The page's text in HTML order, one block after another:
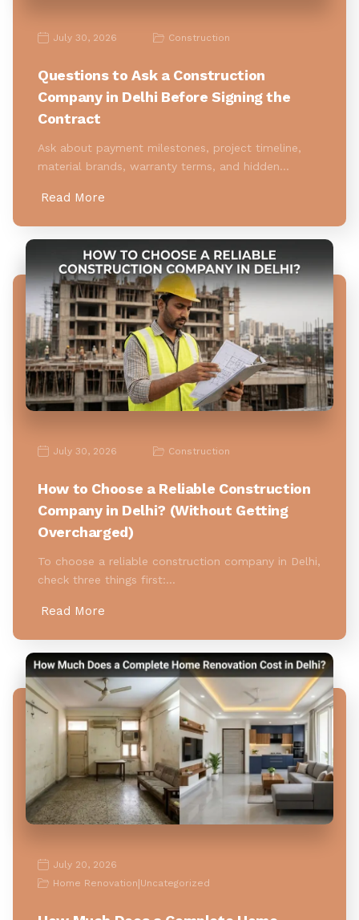
July 30, 2026 Construction
Questions to Ask a Construction
Company in Delhi Before Signing the
Contract
Ask about payment milestones, project timeline,
material brands, warranty terms, and hidden…
Read More
July 30, 2026 Construction
How to Choose a Reliable Construction
Company in Delhi? (Without Getting
Overcharged)
To choose a reliable construction company in Delhi,
check three things first:…
Read More
July 20, 2026
Home Renovation|Uncategorized